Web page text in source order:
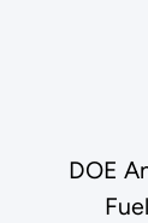
DOE